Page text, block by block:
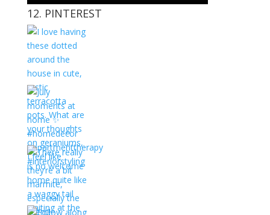
12. PINTEREST